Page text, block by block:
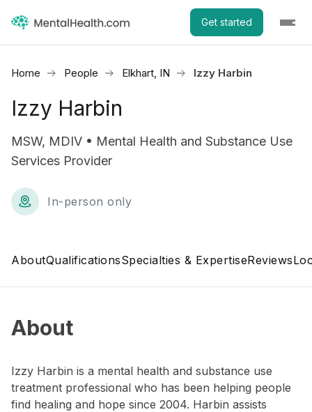
Get started
Home People Elkhart, IN Izzy Harbin
Izzy Harbin
MSW, MDIV • Mental Health and Substance Use
Services Provider
In-person only
AboutQualificationsSpecialties & ExpertiseReviews
About
Izzy Harbin is a mental health and substance use
treatment professional who has been helping people
find healing and hope since 2004. Harbin assists